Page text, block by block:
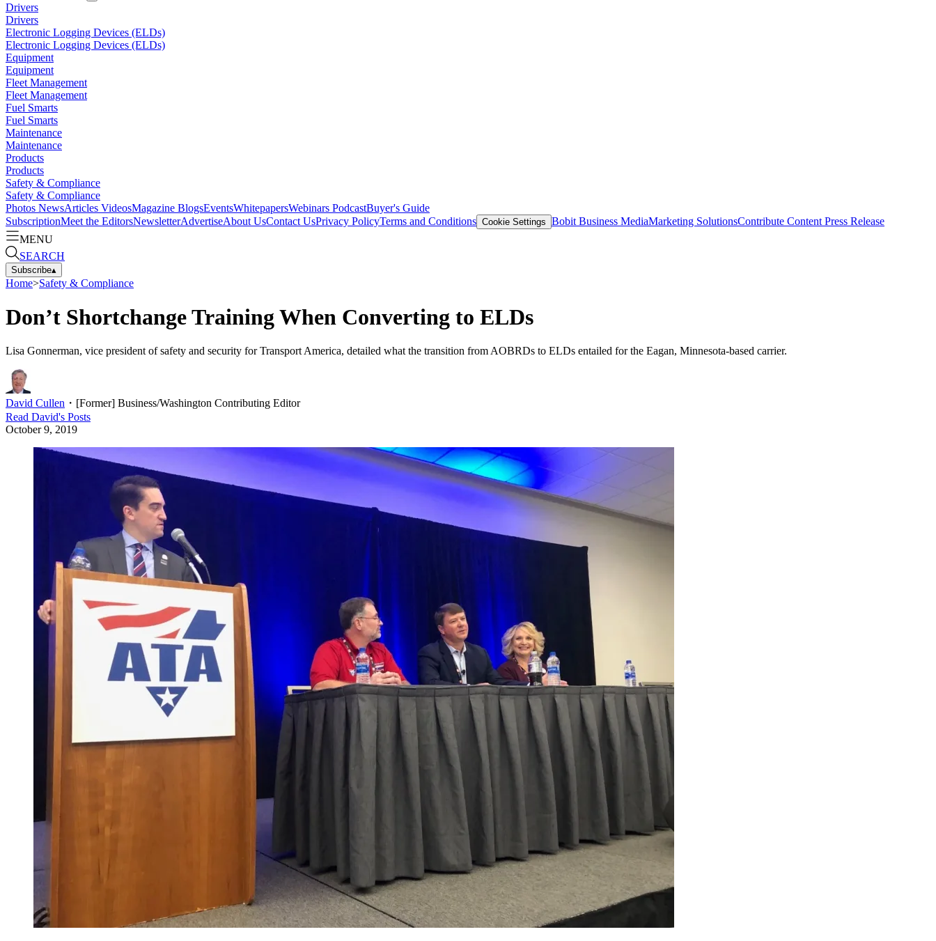
Drivers
Drivers
Electronic Logging Devices (ELDs)
Electronic Logging Devices (ELDs)
Equipment
Equipment
Fleet Management
Fleet Management
Fuel Smarts
Fuel Smarts
Maintenance
Maintenance
Products
Products
Safety & Compliance
Safety & Compliance
Photos NewsArticles VideosMagazine BlogsEventsWhitepapersWebinars PodcastBuyer's Guide
SubscriptionMeet the EditorsNewsletterAdvertiseAbout UsContact UsPrivacy PolicyTerms and Conditions Cookie Settings Bobit Business MediaMarketing SolutionsContribute Content Press Release
MENU
SEARCH
Subscribe▴
Home>Safety & Compliance
Don’t Shortchange Training When Converting to ELDs
Lisa Gonnerman, vice president of safety and security for Transport America, detailed what the transition from AOBRDs to ELDs entailed for the Eagan, Minnesota-based carrier.
David Cullen ・ [Former] Business/Washington Contributing Editor
Read David's Posts
October 9, 2019